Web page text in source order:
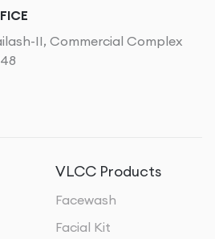
II, Commercial Complex
VLCC Products
Facewash
Facial Kit